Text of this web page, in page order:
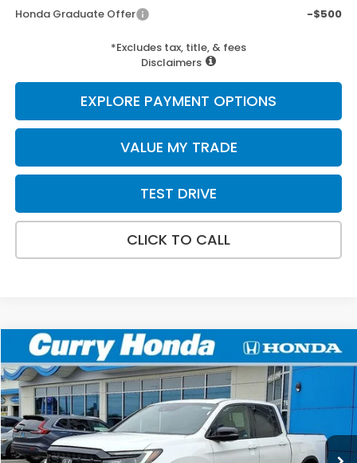
Honda Graduate Offer
-$500
*Excludes tax, title, & fees
Disclaimers
EXPLORE PAYMENT OPTIONS
VALUE MY TRADE
TEST DRIVE
CLICK TO CALL
2026Honda RidgelineBlack Edition
Special Offer
Price Drop
VIN:5FPYK3F81TB002915Stock:HT1229Model:YK3F8TKNW
In Stock Ext.
BUY FINANCE LEASE
Compare Vehicle